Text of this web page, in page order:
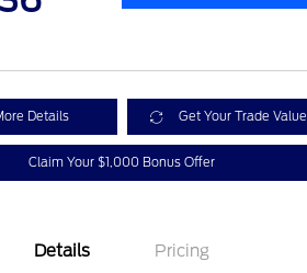
Details Get Your Trade Value
Claim Your $1,000 Bonus Offer
Details Pricing